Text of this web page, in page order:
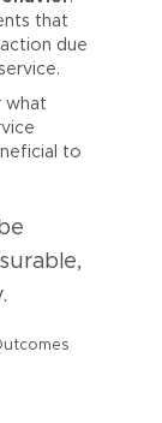
that
due
what
to